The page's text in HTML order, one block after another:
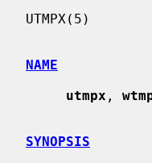
UTMPX(5)
NAME
utmpx ,
SYNOPSIS